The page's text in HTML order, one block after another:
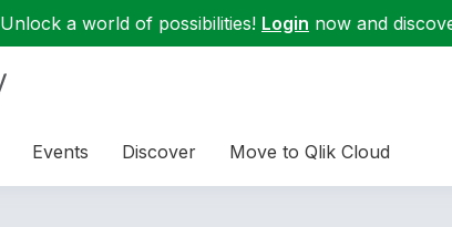
Unlock a world of possibilities! Login now and
Events Discover Move to Qlik Cloud